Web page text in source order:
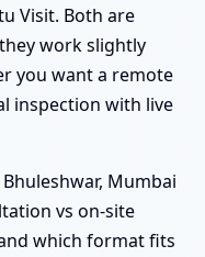
Visit. Both are
work slightly
you want a remote
inspection with live
Mumbai
vs on-site
which format fits